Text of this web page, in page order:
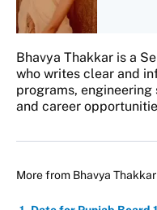
Bhavya Thakkar is a
who writes clear and
programs,
and career
More from Bhavya Thakkar